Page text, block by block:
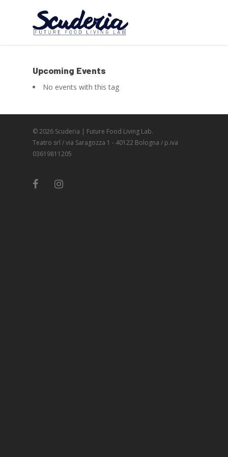
Upcoming Events
No events with this tag
© 2026 Scuderia | Future Food Living Lab.
Teatro srl / via Saragozza 1 - 40122 Bologna / p.iva
03619811205